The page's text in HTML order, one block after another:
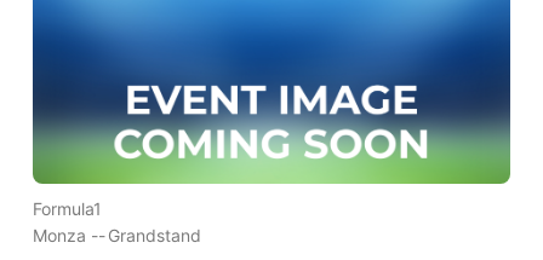
Formula1
Monza --Grandstand